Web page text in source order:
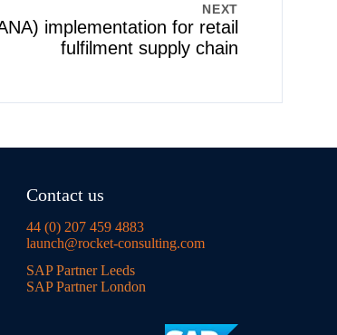
NEXT
implementation for retail
fulfilment supply chain
Contact us
44 (0) 207 459 4883
launch@rocket-consulting.com
SAP Partner Leeds
SAP Partner London